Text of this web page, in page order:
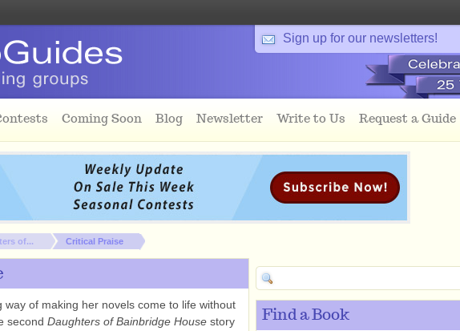
Sign up for our newsletters!
Coming Soon Blog Newsletter Write to Us Request a Guide
of... Critical Praise
way of making her novels come to life without
second Daughters of Bainbridge House story
Find a Book